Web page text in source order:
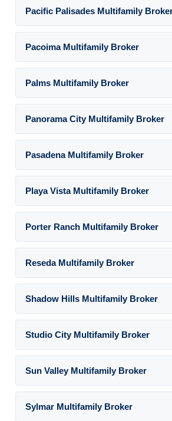
Pacific Palisades Multifamily
Pacoima Multifamily Broker
Palms Multifamily Broker
Panorama City Multifamily Broker
Pasadena Multifamily Broker
Playa Vista Multifamily Broker
Porter Ranch Multifamily Broker
Reseda Multifamily Broker
Shadow Hills Multifamily Broker
Studio City Multifamily Broker
Sun Valley Multifamily Broker
Sylmar Multifamily Broker